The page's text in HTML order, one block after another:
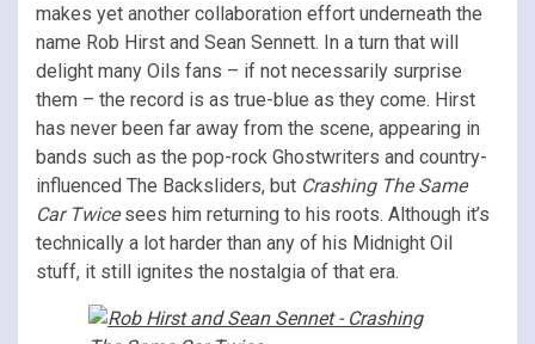
makes yet another collaboration effort underneath the
name Rob Hirst and Sean Sennett. In a turn that will
delight many Oils fans – if not necessarily surprise
them – the record is as true-blue as they come. Hirst
has never been far away from the scene, appearing in
bands such as the pop-rock Ghostwriters and country-
influenced The Backsliders, but Crashing The Same
Car Twicesees him returning to his roots. Although it’s
technically a lot harder than any of his Midnight Oil
stuff, it still ignites the nostalgia of that era.